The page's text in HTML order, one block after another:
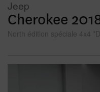
Jeep
Cherokee
North édition spéciale 4x4